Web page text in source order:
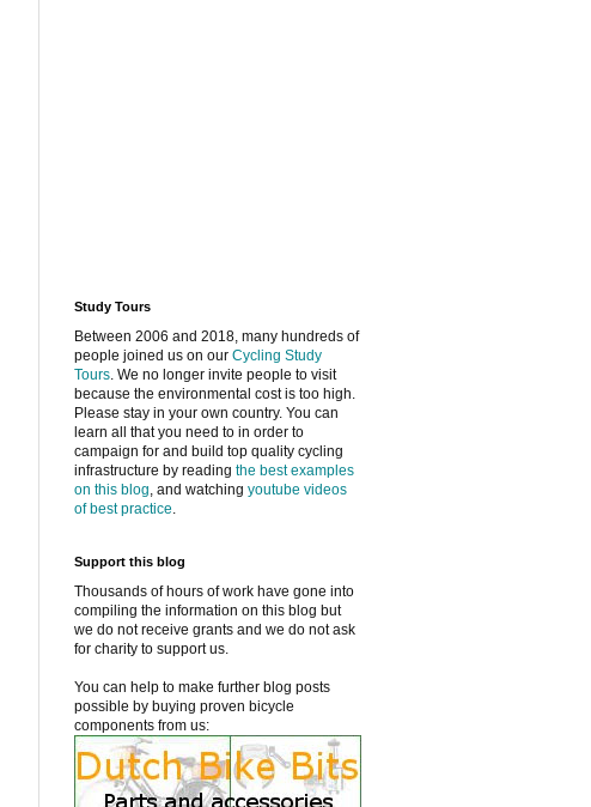
Study Tours
Between 2006 and 2018, many hundreds of
people joined us on our Cycling Study
Tours. We no longer invite people to visit
because the environmental cost is too high.
Please stay in your own country. You can
learn all that you need to in order to
campaign for and build top quality cycling
infrastructure by reading the best examples
on this blog, and watching youtube videos
of best practice.
Support this blog
Thousands of hours of work have gone into
compiling the information on this blog but
we do not receive grants and we do not ask
for charity to support us.
You can help to make further blog posts
possible by buying proven bicycle
components from us: